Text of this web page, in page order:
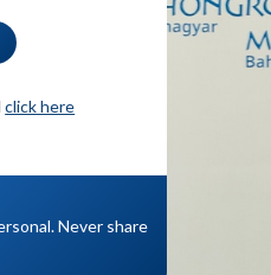
click here
Never share